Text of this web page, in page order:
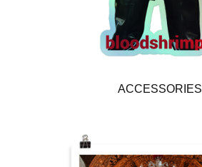
ACCESSORIES